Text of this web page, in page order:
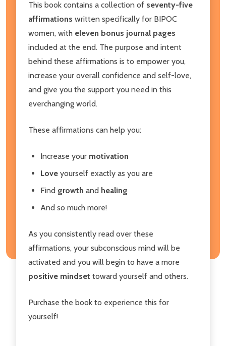
This book contains a collection of seventy-five
affirmations written specifically for BIPOC
women, with eleven bonus journal pages
included at the end. The purpose and intent
behind these affirmations is to empower you,
increase your overall confidence and self-love,
and give you the support you need in this
everchanging world.
These affirmations can help you:
Increase your motivation
Love yourself exactly as you are
Find growth and healing
And so much more!
As you consistently read over these
affirmations, your subconscious mind will be
activated and you will begin to have a more
positive mindset toward yourself and others.
Purchase the book to experience this for
yourself!